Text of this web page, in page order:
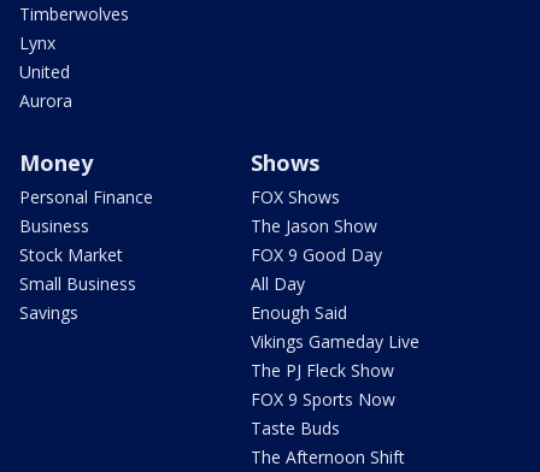
Timberwolves
Lynx
United
Aurora
Money
Personal Finance
Business
Stock Market
Small Business
Savings
Shows
FOX Shows
The Jason Show
FOX 9 Good Day
All Day
Enough Said
Vikings Gameday Live
The PJ Fleck Show
FOX 9 Sports Now
Taste Buds
The Afternoon Shift